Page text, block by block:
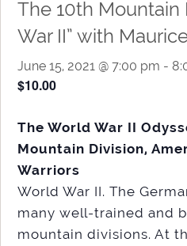
The 10th Mountain
War II” with
June 15, 2021 @ 7:00 pm -
$10.00
The World War II
Mountain Division,
Warriors
World War II. The
many well-trained and
mountain divisions. At